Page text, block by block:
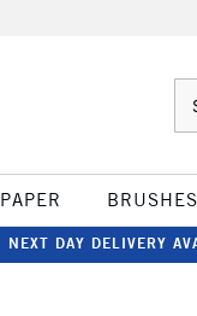
PAPER BRUSHES
NEXT DAY DELIVERY